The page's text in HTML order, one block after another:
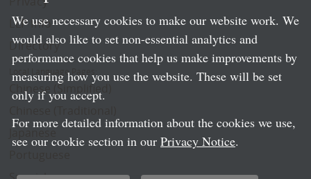
LLP Info
Directory
Local Language Pages:
Chinese (Simplified)
We use necessary cookies to make our website work. We
would also like to set non-essential analytics and
performance cookies that help us make improvements by
measuring how you use the website. These will be set
only if you accept.
For more detailed information about the cookies we use,
see our cookie section in our Privacy Notice.